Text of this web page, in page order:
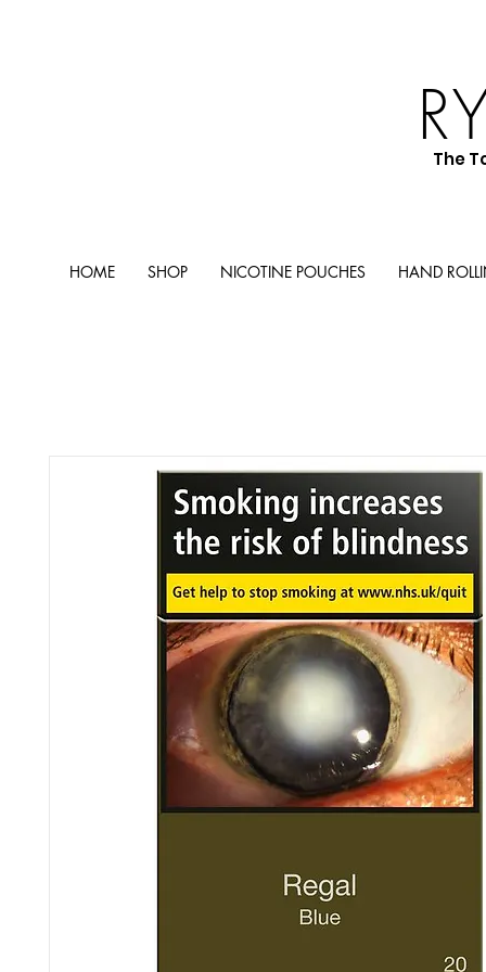
The
HOME SHOP NICOTINE POUCHES HAND